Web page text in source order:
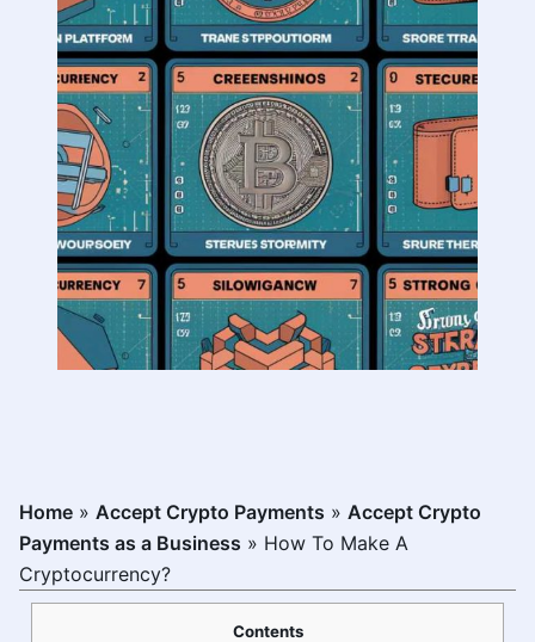
Home » Accept Crypto Payments » Accept Crypto
Payments as a Business » How To Make A
Cryptocurrency?
Contents